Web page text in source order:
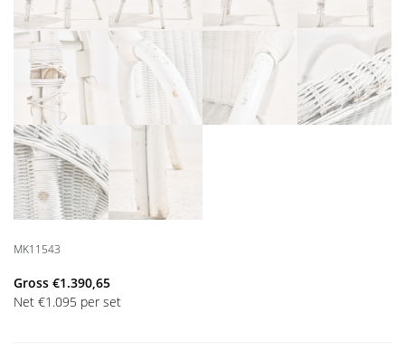
MK11543
Gross €1.390,65
Net €1.095 per set